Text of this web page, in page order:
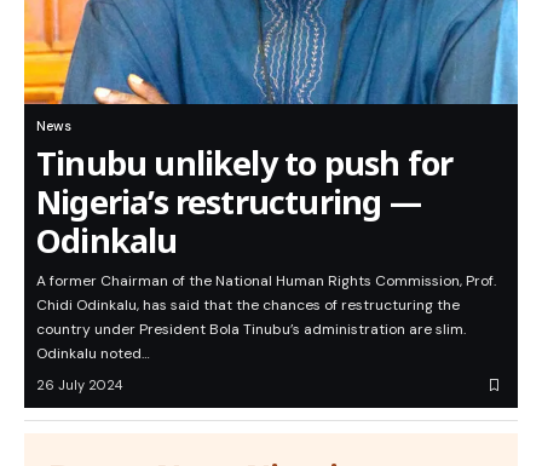
News
Tinubu unlikely to push for
Nigeria’s restructuring —
Odinkalu
A former Chairman of the National Human Rights Commission, Prof.
Chidi Odinkalu, has said that the chances of restructuring the
country under President Bola Tinubu’s administration are slim.
Odinkalu noted…
26 July 2024